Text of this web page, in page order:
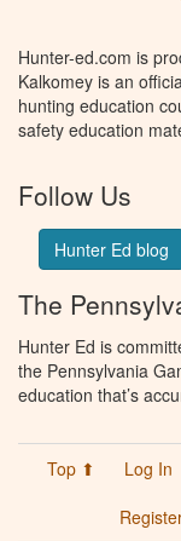
Hunter-ed.com is
Kalkomey is an
hunting education
safety education
Follow Us
Hunter Ed blog
The
Hunter Ed is
the Pennsylvania
education that’s
Top ⬆ Log In